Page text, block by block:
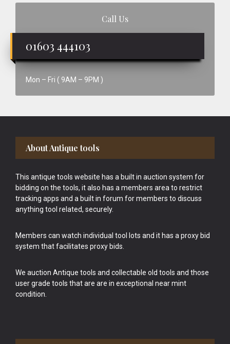
Call Us
01603 444103
Mon – Fri ( 9AM – 9PM )
Footer
About Antique tools
This antique tools website has a built in auction system for
bidding on the tools, it also has a members area to restrict
tracking apps and a built in forum for members to discuss
anything tool related, securely.
Members can watch individual tool lots and it has a proxy bid
system that facilitates proxy bids.
We auction Antique tools and collectable old tools and those
user grade tools that are are in exceptional near mint
condition.